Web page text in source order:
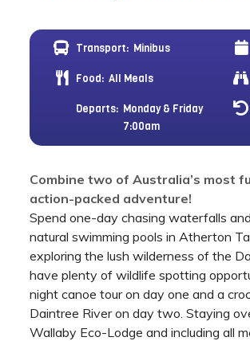
Transport: Minibus
Food: All Meals
Departs: Monday & Friday
7:00am
Combine two of Australia’s most
action-packed adventure!
Spend one-day chasing waterfalls
natural swimming pools in Atherton
exploring the lush wilderness of the
have plenty of wildlife spotting
night canoe tour on day one and a
Daintree River on day two. Staying
Wallaby Eco-Lodge and including all